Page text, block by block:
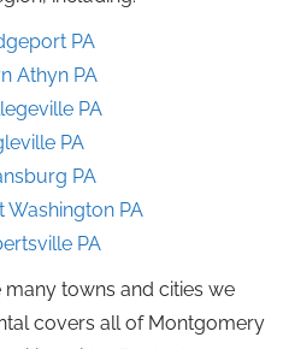
PA
Athyn PA
PA
PA
PA
Washington PA
PA
towns and cities we
covers all of Montgomery